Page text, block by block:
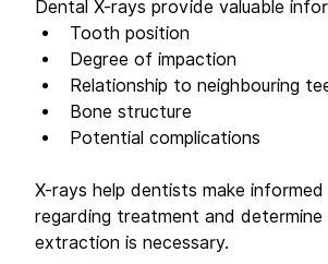
Dental X-rays provide valuable
Tooth position
Degree of impaction
Relationship to neighbouring
Bone structure
Potential complications
X-rays help dentists make informed
regarding treatment and
extraction is necessary.